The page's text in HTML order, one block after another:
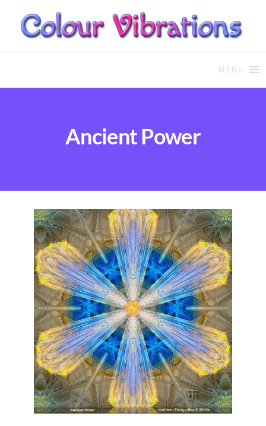
COLOUR THERAPYColour Therapy, healing with
MENU
Ancient Power